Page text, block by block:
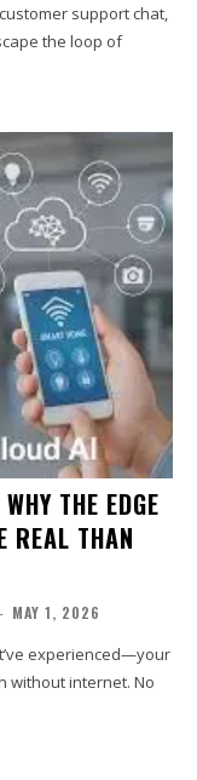
support chat,
the loop of
THE EDGE
REAL THAN
- MAY 1, 2026
experienced—your
without internet. No